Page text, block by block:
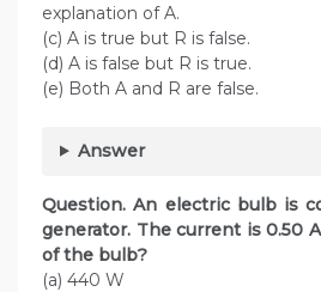
explanation of A.
(c) A is true but R is false.
(d) A is false but R is true.
(e) Both A and R are false.
Answer
Question. An electric bulb is
generator. The current is 0.50
of the bulb?
(a) 440 W